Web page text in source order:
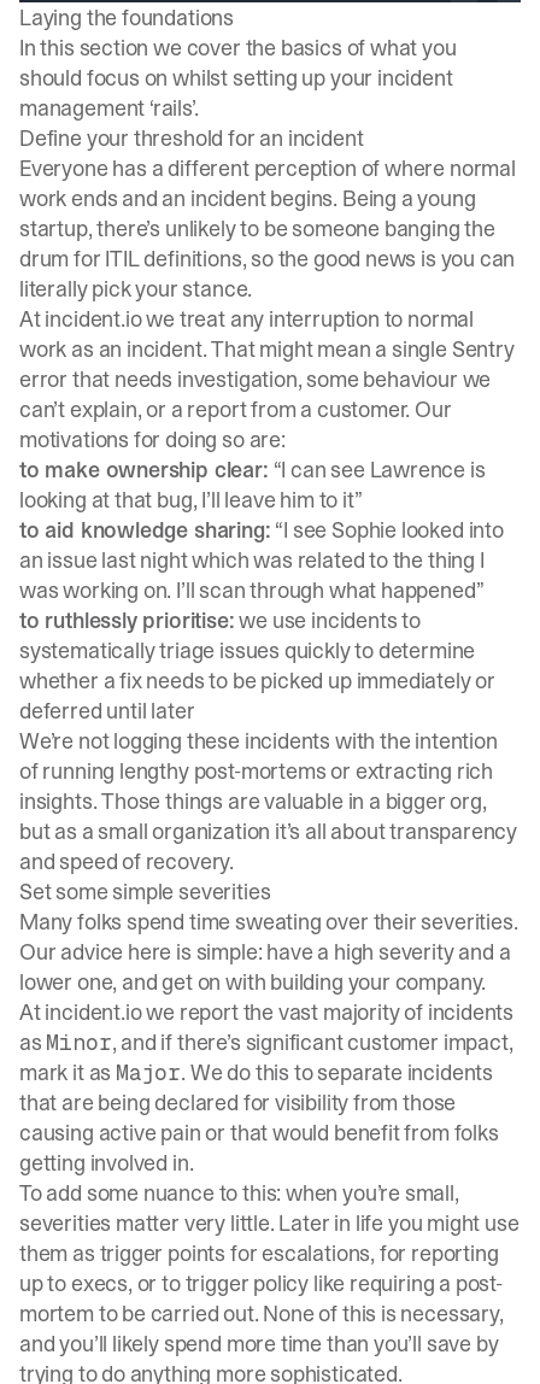
Laying the foundations
In this section we cover the basics of what you
should focus on whilst setting up your incident
management ‘rails’.
Define your threshold for an incident
Everyone has a different perception of where normal
work ends and an incident begins. Being a young
startup, there’s unlikely to be someone banging the
drum for ITIL definitions, so the good news is you can
literally pick your stance.
Atincident.iowe treat any interruption to normal
work as an incident. That might mean a single Sentry
error that needs investigation, some behaviour we
can’t explain, or a report from a customer. Our
motivations for doing so are:
to make ownership clear: “I can see Lawrence is
looking at that bug, I’ll leave him to it”
to aid knowledge sharing: “I see Sophie looked into
an issue last night which was related to the thing I
was working on. I’ll scan through what happened”
to ruthlessly prioritise:we use incidents to
systematically triage issues quickly to determine
whether a fix needs to be picked up immediately or
deferred until later
We’re not logging these incidents with the intention
of running lengthy post-mortems or extracting rich
insights. Those things are valuable in a bigger org,
but as a small organization it’s all about transparency
and speed of recovery.
Set some simple severities
Many folks spend time sweating over their severities.
Our advice here is simple: have a high severity and a
lower one, and get on with building your company.
Atincident.iowe report the vast majority of incidents
as Minor, and if there’s significant customer impact,
mark it as Major. We do this to separate incidents
that are being declared for visibility from those
causing active pain or that would benefit from folks
getting involved in.
To add some nuance to this: when you’re small,
severities matter very little. Later in life you might use
them as trigger points for escalations, for reporting
up to execs, or to trigger policy like requiring a post-
mortem to be carried out. None of this is necessary,
and you’ll likely spend more time than you’ll save by
trying to do anything more sophisticated.